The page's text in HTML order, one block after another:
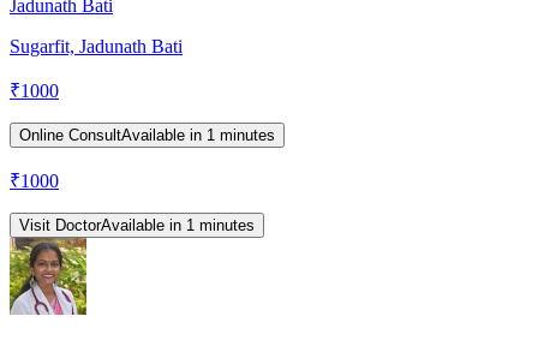
Jadunath Bati
Sugarfit, Jadunath Bati
₹1000
Online ConsultAvailable in 1 minutes
₹1000
Visit DoctorAvailable in 1 minutes